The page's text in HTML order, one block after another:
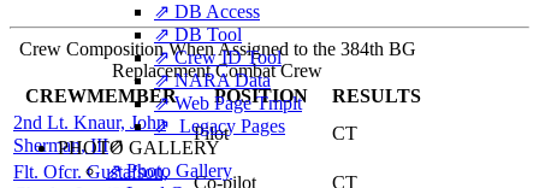
⇗ DB Access
⇗ DB Tool
⇗ Crew ID Tool
⇗ NARA Data
⇗ Web Page Tmplt
⇗ Legacy Pages
PHOTO GALLERY
⇗ Photo Gallery
Crew Composition When Assigned to the 384th BG
Replacement Combat Crew
CREWMEMBER
POSITION
RESULTS
2nd Lt. Knaur, John
Sherman, III⇗
Pilot
CT
Flt. Ofcr. Gustafson,
Co-pilot
CT